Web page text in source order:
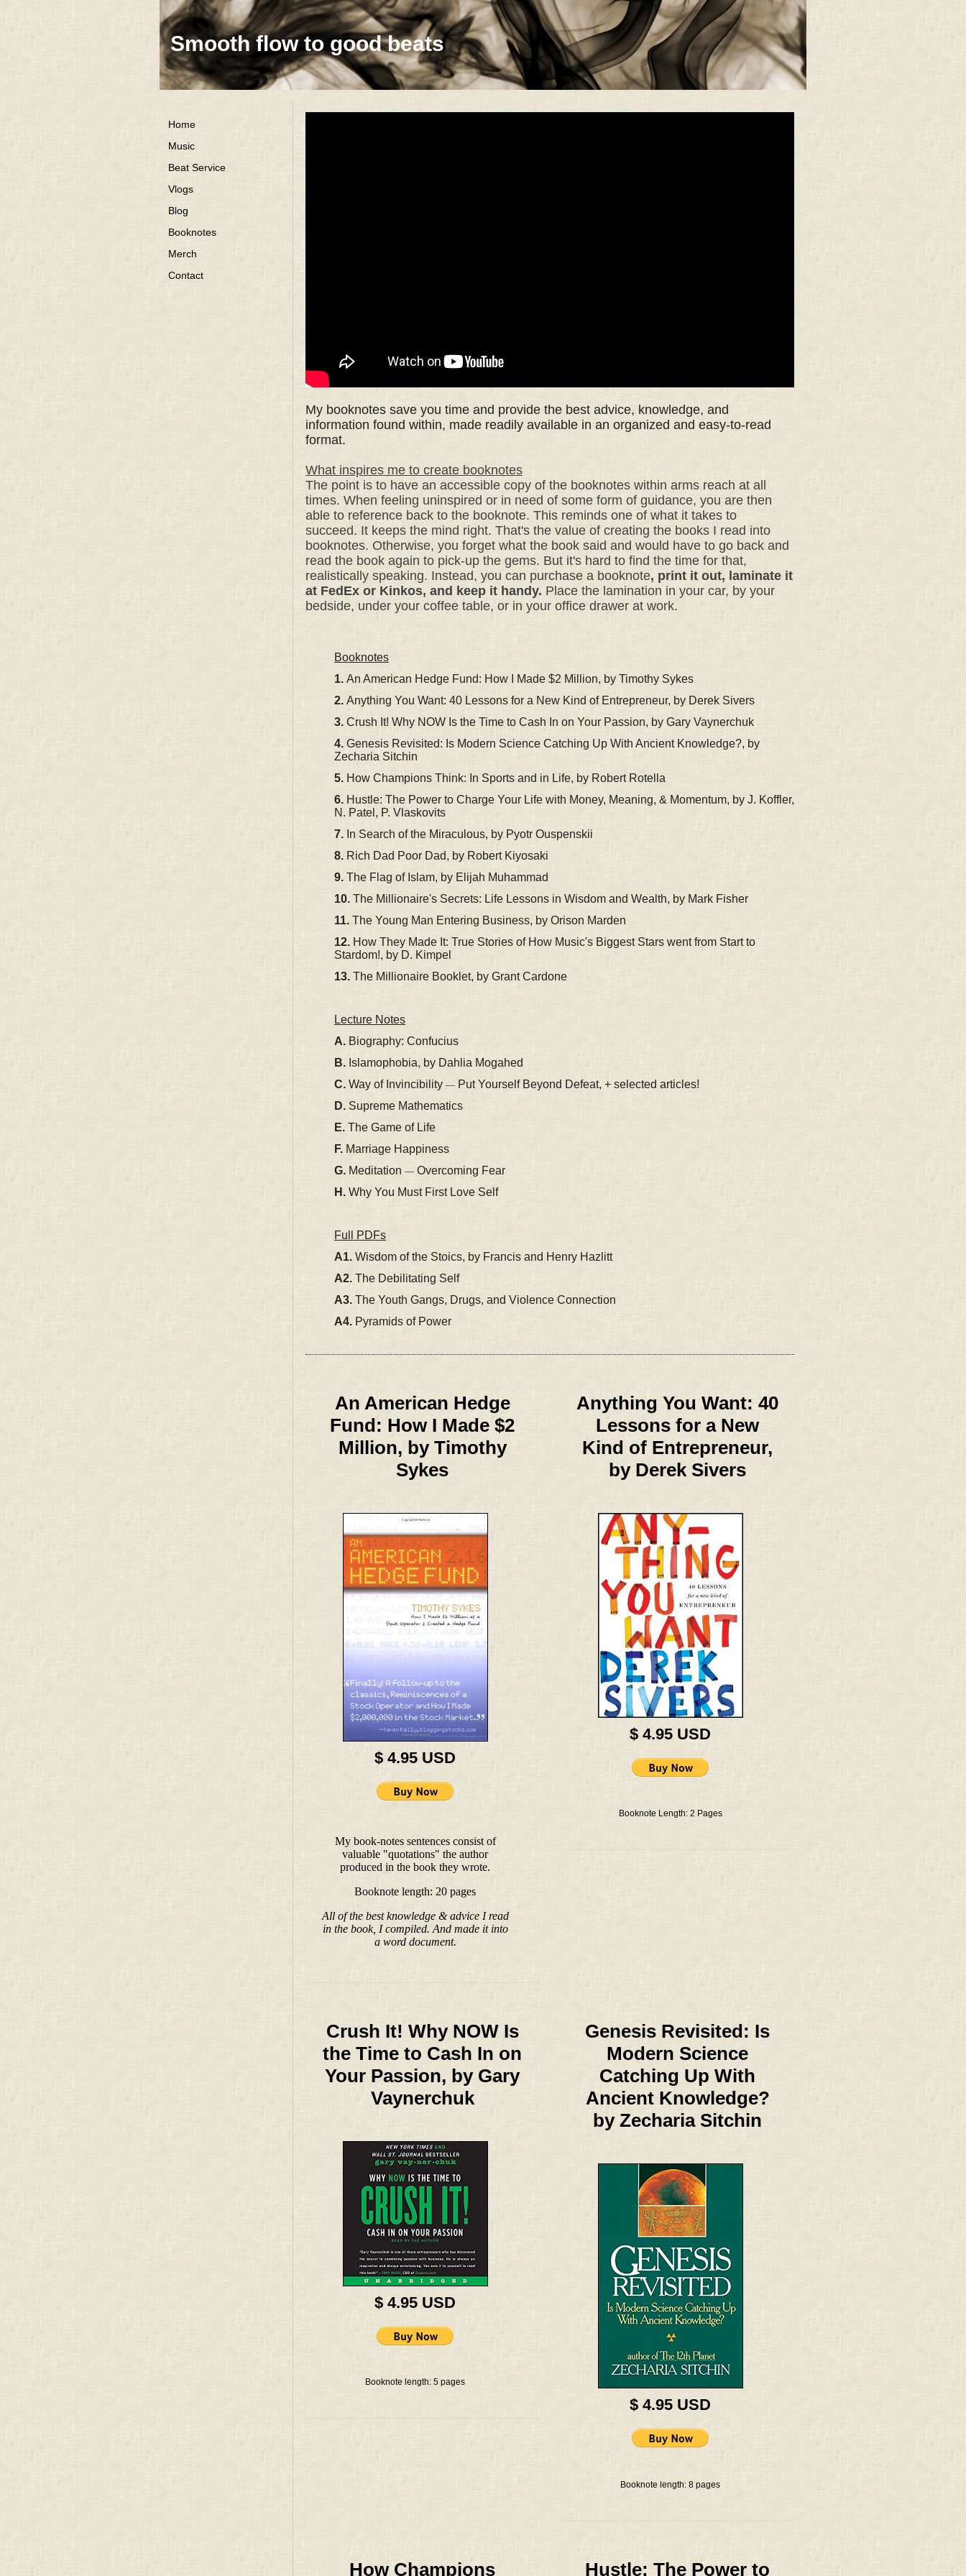
Smooth flow to good beats
Home
Music
Beat Service
Vlogs
Blog
Booknotes
Merch
Contact
My booknotes save you time and provide the best advice, knowledge, and
information found within, made readily available in an organized and easy-to-read
format.
What inspires me to create booknotes
The point is to have an accessible copy of the booknotes within arms reach at all
times. When feeling uninspired or in need of some form of guidance, you are then
able to reference back to the booknote. This reminds one of what it takes to
succeed. It keeps the mind right. That's the value of creating the books I read into
booknotes. Otherwise, you forget what the book said and would have to go back and
read the book again to pick-up the gems. But it's hard to find the time for that,
realistically speaking. Instead, you can purchase a booknote, print it out, laminate it
at FedEx or Kinkos, and keep it handy. Place the lamination in your car, by your
bedside, under your coffee table, or in your office drawer at work.
Booknotes
1. An American Hedge Fund: How I Made $2 Million, by Timothy Sykes
2. Anything You Want: 40 Lessons for a New Kind of Entrepreneur, by Derek Sivers
3. Crush It! Why NOW Is the Time to Cash In on Your Passion, by Gary Vaynerchuk
4. Genesis Revisited: Is Modern Science Catching Up With Ancient Knowledge?, by
Zecharia Sitchin
5. How Champions Think: In Sports and in Life, by Robert Rotella
6. Hustle: The Power to Charge Your Life with Money, Meaning, & Momentum, by J. Koffler,
N. Patel, P. Vlaskovits
7. In Search of the Miraculous, by Pyotr Ouspenskii
8. Rich Dad Poor Dad, by Robert Kiyosaki
9. The Flag of Islam, by Elijah Muhammad
10. The Millionaire's Secrets: Life Lessons in Wisdom and Wealth, by Mark Fisher
11. The Young Man Entering Business, by Orison Marden
12. How They Made It: True Stories of How Music's Biggest Stars went from Start to
Stardom!, by D. Kimpel
13. The Millionaire Booklet, by Grant Cardone
Lecture Notes
A. Biography: Confucius
B. Islamophobia, by Dahlia Mogahed
C. Way of Invincibility — Put Yourself Beyond Defeat, + selected articles!
D. Supreme Mathematics
E. The Game of Life
F. Marriage Happiness
G. Meditation — Overcoming Fear
H. Why You Must First Love Self
Full PDFs
A1. Wisdom of the Stoics, by Francis and Henry Hazlitt
A2. The Debilitating Self
A3. The Youth Gangs, Drugs, and Violence Connection
A4. Pyramids of Power
An American Hedge
Fund: How I Made $2
Million, by Timothy
Sykes
$ 4.95 USD
My book-notes sentences consist of
valuable "quotations" the author
produced in the book they wrote.
Booknote length: 20 pages
All of the best knowledge & advice I read
in the book, I compiled. And made it into
a word document.
Anything You Want: 40
Lessons for a New
Kind of Entrepreneur,
by Derek Sivers
$ 4.95 USD
Booknote Length: 2 Pages
Crush It! Why NOW Is
the Time to Cash In on
Your Passion, by Gary
Vaynerchuk
$ 4.95 USD
Booknote length: 5 pages
Genesis Revisited: Is
Modern Science
Catching Up With
Ancient Knowledge?
by Zecharia Sitchin
$ 4.95 USD
Booknote length: 8 pages
How Champions Hustle: The Power to